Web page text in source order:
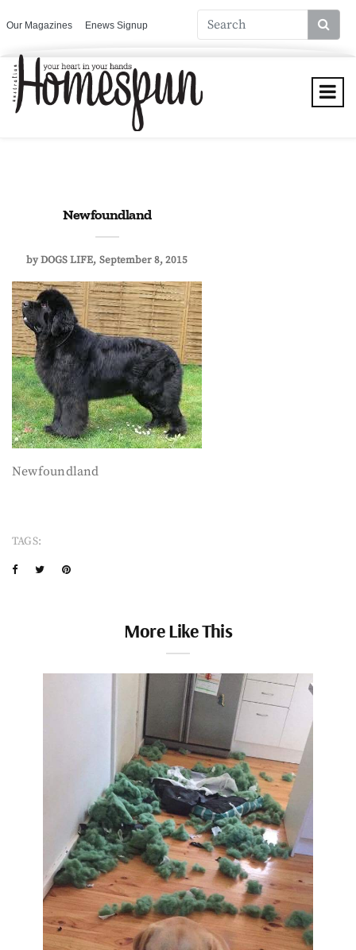
Our Magazines Enews Signup
Newfoundland
byDOGS LIFE September 8, 2015
Newfoundland
TAGS:
More Like This